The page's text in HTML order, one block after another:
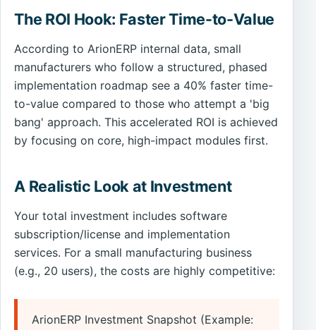
The ROI Hook: Faster Time-to-Value
According to ArionERP internal data, small
manufacturers who follow a structured, phased
implementation roadmap see a 40% faster time-
to-value compared to those who attempt a 'big
bang' approach. This accelerated ROI is achieved
by focusing on core, high-impact modules first.
A Realistic Look at Investment
Your total investment includes software
subscription/license and implementation
services. For a small manufacturing business
(e.g., 20 users), the costs are highly competitive:
ArionERP Investment Snapshot (Example: